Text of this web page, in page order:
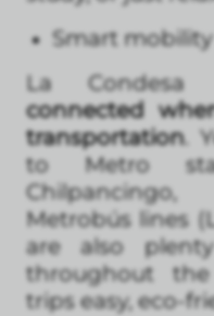
Smart
La
connected
transportation.
to Metro
Metrobús lines
are also
throughout
trips easy, eco-